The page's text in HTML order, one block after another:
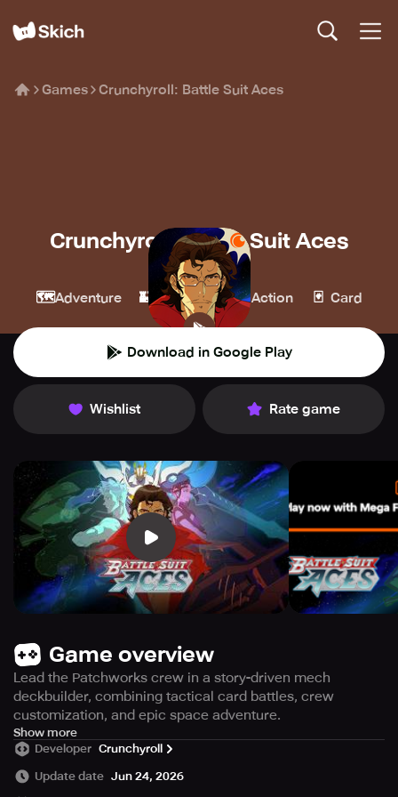
Games Crunchyroll: Battle Suit Aces
Crunchyroll: Battle Suit Aces
Crunchyroll
🗺️Adventure 🏰 Strategy 💥 Action 🃏 Card
Download in Google Play
Wishlist Rate game
Game overview
Lead the Patchworks crew in a story-driven mech
deckbuilder, combining tactical card battles, crew
customization, and epic space adventure.
ACCESS RESTRICTED – Available exclusively for
Crunchyroll Mega and Ultimate Fan subscribers.
Show more
Developer Crunchyroll
Update date Jun 24, 2026